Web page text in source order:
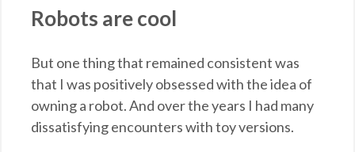
Robots are cool
But one thing that remained consistent was
that I was positively obsessed with the idea of
owning a robot. And over the years I had many
dissatisfying encounters with toy versions.